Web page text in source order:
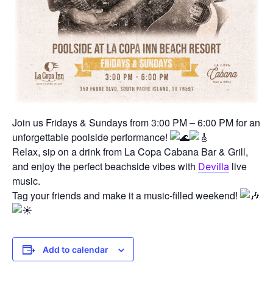
Join us Fridays & Sundays from 3:00 PM – 6:00 PM for an
unforgettable poolside performance!
Relax, sip on a drink from La Copa Cabana Bar & Grill,
and enjoy the perfect beachside vibes with Devilla live
music.
Tag your friends and make it a music-filled weekend!
Add to calendar